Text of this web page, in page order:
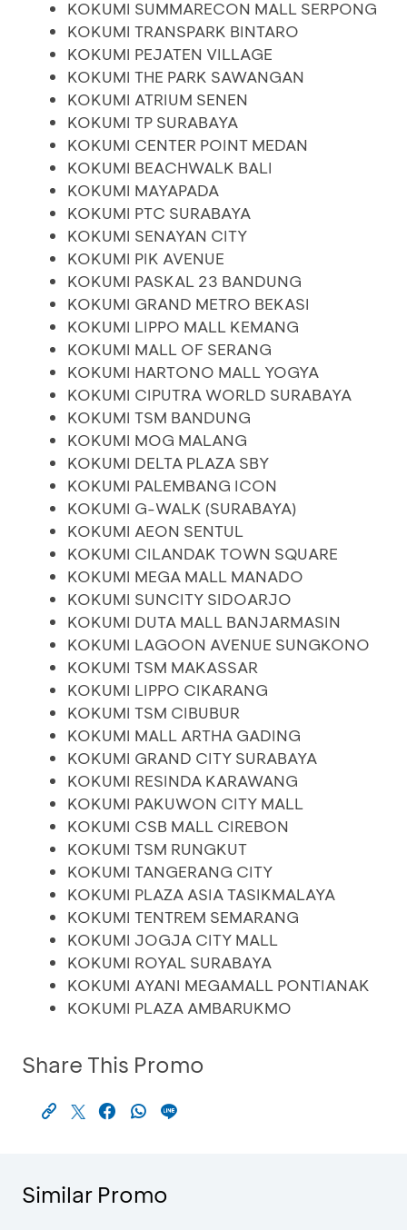
KOKUMI SUMMARECON MALL SERPONG
KOKUMI TRANSPARK BINTARO
KOKUMI PEJATEN VILLAGE
KOKUMI THE PARK SAWANGAN
KOKUMI ATRIUM SENEN
KOKUMI TP SURABAYA
KOKUMI CENTER POINT MEDAN
KOKUMI BEACHWALK BALI
KOKUMI MAYAPADA
KOKUMI PTC SURABAYA
KOKUMI SENAYAN CITY
KOKUMI PIK AVENUE
KOKUMI PASKAL 23 BANDUNG
KOKUMI GRAND METRO BEKASI
KOKUMI LIPPO MALL KEMANG
KOKUMI MALL OF SERANG
KOKUMI HARTONO MALL YOGYA
KOKUMI CIPUTRA WORLD SURABAYA
KOKUMI TSM BANDUNG
KOKUMI MOG MALANG
KOKUMI DELTA PLAZA SBY
KOKUMI PALEMBANG ICON
KOKUMI G-WALK (SURABAYA)
KOKUMI AEON SENTUL
KOKUMI CILANDAK TOWN SQUARE
KOKUMI MEGA MALL MANADO
KOKUMI SUNCITY SIDOARJO
KOKUMI DUTA MALL BANJARMASIN
KOKUMI LAGOON AVENUE SUNGKONO
KOKUMI TSM MAKASSAR
KOKUMI LIPPO CIKARANG
KOKUMI TSM CIBUBUR
KOKUMI MALL ARTHA GADING
KOKUMI GRAND CITY SURABAYA
KOKUMI RESINDA KARAWANG
KOKUMI PAKUWON CITY MALL
KOKUMI CSB MALL CIREBON
KOKUMI TSM RUNGKUT
KOKUMI TANGERANG CITY
KOKUMI PLAZA ASIA TASIKMALAYA
KOKUMI TENTREM SEMARANG
KOKUMI JOGJA CITY MALL
KOKUMI ROYAL SURABAYA
KOKUMI AYANI MEGAMALL PONTIANAK
KOKUMI PLAZA AMBARUKMO
Share This Promo
Similar Promo